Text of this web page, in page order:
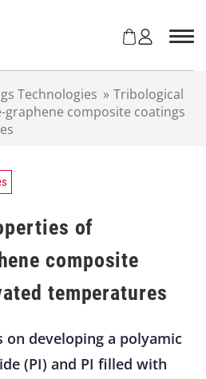
Technologies » Tribological
composite coatings
of
composite
temperatures
on developing a polyamic
(PI) and PI filled with